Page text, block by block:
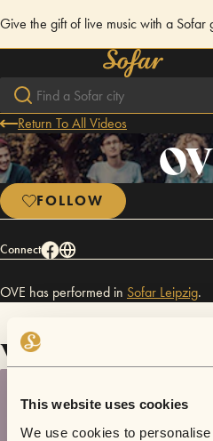
This website uses cookies
We use cookies to
Give the gift of live music with a Sofar
Return To All Videos
FOLLOW
Connect
OVE has performed in Sofar Leipzig.
Videos